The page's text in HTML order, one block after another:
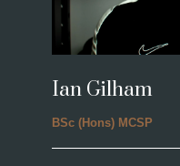
Ian Gilham
BSc (Hons) MCSP